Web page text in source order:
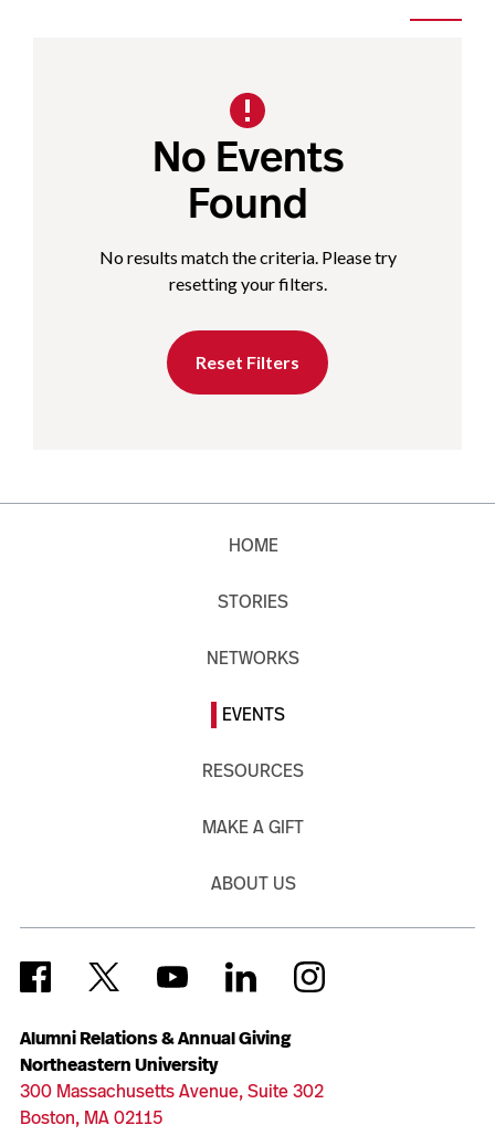
No Events
Found
No results match the criteria. Please try
resetting your filters.
Reset Filters
Alumni Relations & Annual Giving
Northeastern University
300 Massachusetts Avenue, Suite 302
Boston, MA 02115
HOME
STORIES
NETWORKS
EVENTS
RESOURCES
MAKE A GIFT
ABOUT US